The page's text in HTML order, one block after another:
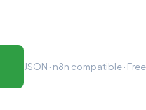
JSON · n8n compatible · Free